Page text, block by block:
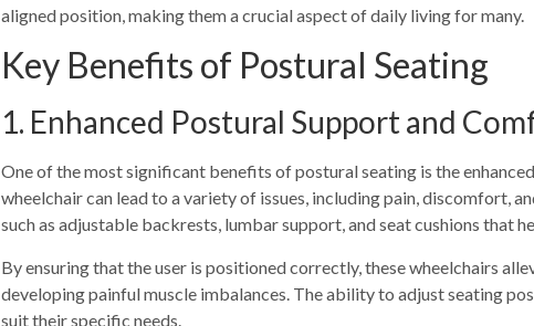
aligned position, making them a crucial aspect of daily living for many.
Key Benefits of Postural Seating
1. Enhanced Postural Support and
One of the most significant benefits of postural seating is the
wheelchair can lead to a variety of issues, including pain, discomfort,
such as adjustable backrests, lumbar support, and seat cushions that
By ensuring that the user is positioned correctly, these wheelchairs
developing painful muscle imbalances. The ability to adjust seating
suit their specific needs.